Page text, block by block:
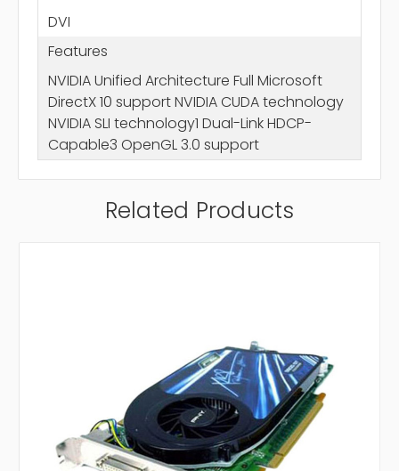
DVI
Features
NVIDIA Unified Architecture Full Microsoft
DirectX 10 support NVIDIA CUDA technology
NVIDIA SLI technology1 Dual-Link HDCP-
Capable3 OpenGL 3.0 support
Related Products